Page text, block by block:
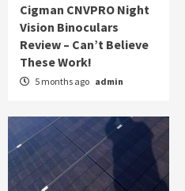
Cigman CNVPRO Night
Vision Binoculars
Review – Can’t Believe
These Work!
5 months ago admin